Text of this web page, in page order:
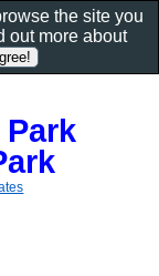
the site you
out more about